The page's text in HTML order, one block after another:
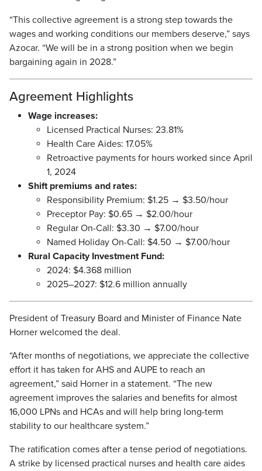
“This collective agreement is a strong step towards the
wages and working conditions our members deserve,” says
Azocar. “We will be in a strong position when we begin
bargaining again in 2028.”
Agreement Highlights
Wage increases:
Licensed Practical Nurses: 23.81%
Health Care Aides: 17.05%
Retroactive payments for hours worked since April
1, 2024
Shift premiums and rates:
Responsibility Premium: $1.25 → $3.50/hour
Preceptor Pay: $0.65 → $2.00/hour
Regular On-Call: $3.30 → $7.00/hour
Named Holiday On-Call: $4.50 → $7.00/hour
Rural Capacity Investment Fund:
2024: $4.368 million
2025–2027: $12.6 million annually
President of Treasury Board and Minister of Finance Nate
Horner welcomed the deal.
“After months of negotiations, we appreciate the collective
effort it has taken for AHS and AUPE to reach an
agreement,” said Horner in a statement. “The new
agreement improves the salaries and benefits for almost
16,000 LPNs and HCAs and will help bring long-term
stability to our healthcare system.”
The ratification comes after a tense period of negotiations.
A strike by licensed practical nurses and health care aides